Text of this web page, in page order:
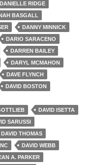
DANIELLE RIDGE
BASGALL
DANNY MINNICK
DARIO SARACENO
DARREN BAILEY
DARYL MCMAHON
DAVE FLYNCH
DAVID BOSTON
DAVID ISETTA
SARUSSI
DAVID THOMAS
DAVID WEBB
A. PARKER